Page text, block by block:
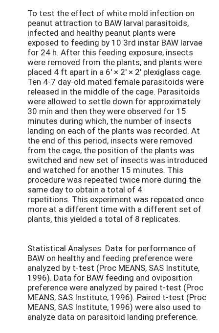
To test the effect of white mold infection on
peanut attraction to BAW larval parasitoids,
infected and healthy peanut plants were
exposed to feeding by 10 3rd instar BAW larvae
for 24 h. After this feeding exposure, insects
were removed from the plants, and plants were
placed 4 ft apart in a 6' × 2' × 2' plexiglass cage.
Ten 4-7 day-old mated female parasitoids were
released in the middle of the cage. Parasitoids
were allowed to settle down for approximately
30 min and then they were observed for 15
minutes during which, the number of insects
landing on each of the plants was recorded. At
the end of this period, insects were removed
from the cage, the position of the plants was
switched and new set of insects was introduced
and watched for another 15 minutes. This
procedure was repeated twice more during the
same day to obtain a total of 4
repetitions. This experiment was repeated once
more at a different time with a different set of
plants, this yielded a total of 8 replicates.
Statistical Analyses. Data for performance of
BAW on healthy and feeding preference were
analyzed by t-test (Proc MEANS, SAS Institute,
1996). Data for BAW feeding and oviposition
preference were analyzed by paired t-test (Proc
MEANS, SAS Institute, 1996). Paired t-test (Proc
MEANS, SAS Institute, 1996) were also used to
analyze data on parasitoid landing preference.